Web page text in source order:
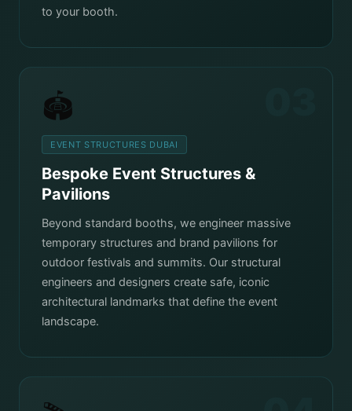
to your booth.
🏟️
EVENT STRUCTURES DUBAI
Bespoke Event Structures &
Pavilions
Beyond standard booths, we engineer massive
temporary structures and brand pavilions for
outdoor festivals and summits. Our structural
engineers and designers create safe, iconic
architectural landmarks that define the event
landscape.